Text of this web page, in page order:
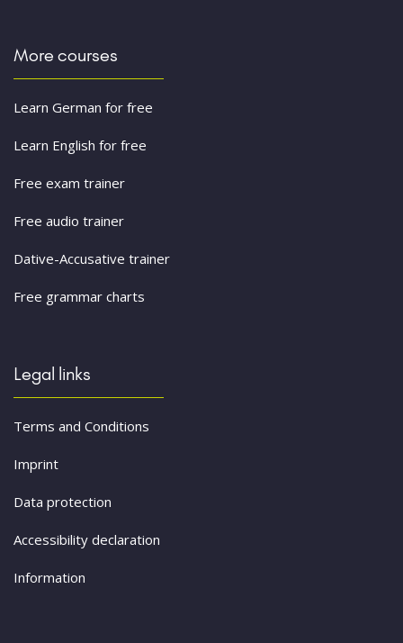
More courses
Learn German for free
Learn English for free
Free exam trainer
Free audio trainer
Dative-Accusative trainer
Free grammar charts
Legal links
Terms and Conditions
Imprint
Data protection
Accessibility declaration
Information